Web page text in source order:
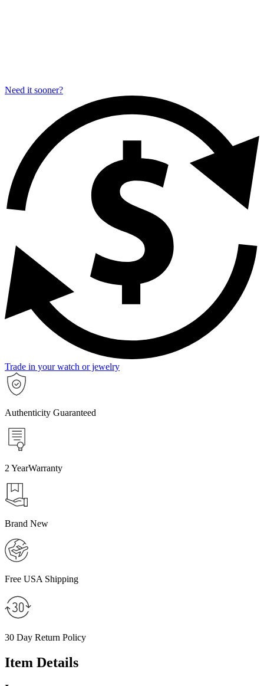
Need it sooner?
Trade in your watch or jewelry
Authenticity Guaranteed
2 YearWarranty
Brand New
Free USA Shipping
30 Day Return Policy
Item Details